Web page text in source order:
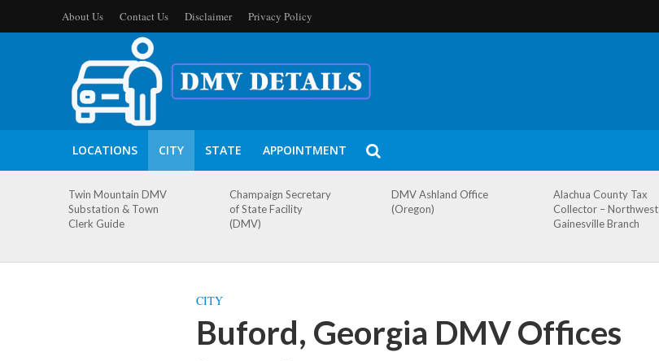
About Us Contact Us Disclaimer Privacy Policy
LOCATIONS CITY STATE APPOINTMENT
Twin Mountain DMV
Substation & Town
Clerk Guide
Champaign Secretary
of State Facility
(DMV)
DMV Ashland Office
(Oregon)
Alachua County Tax
Collector – Northwest
Gainesville Branch
CITY
Buford, Georgia DMV Offices